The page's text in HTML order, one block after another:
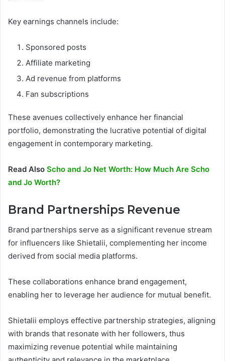
Key earnings channels include:
Sponsored posts
Affiliate marketing
Ad revenue from platforms
Fan subscriptions
These avenues collectively enhance her financial
portfolio, demonstrating the lucrative potential of digital
engagement in contemporary marketing.
Read Also Scho and Jo Net Worth: How Much Are Scho
and Jo Worth?
Brand Partnerships Revenue
Brand partnerships serve as a significant revenue stream
for influencers like Shietalii, complementing her income
derived from social media platforms.
These collaborations enhance brand engagement,
enabling her to leverage her audience for mutual benefit.
Shietalii employs effective partnership strategies, aligning
with brands that resonate with her followers, thus
maximizing revenue potential while maintaining